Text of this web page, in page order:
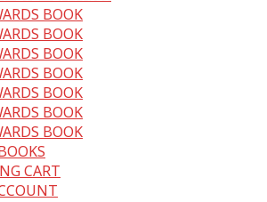
BOOK
BOOK
BOOK
BOOK
BOOK
BOOK
BOOK
CART